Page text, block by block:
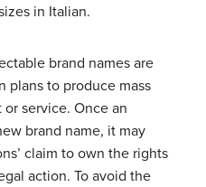
in Italian.
brand names are
plans to produce mass
service. Once an
brand name, it may
claim to own the rights
action. To avoid the